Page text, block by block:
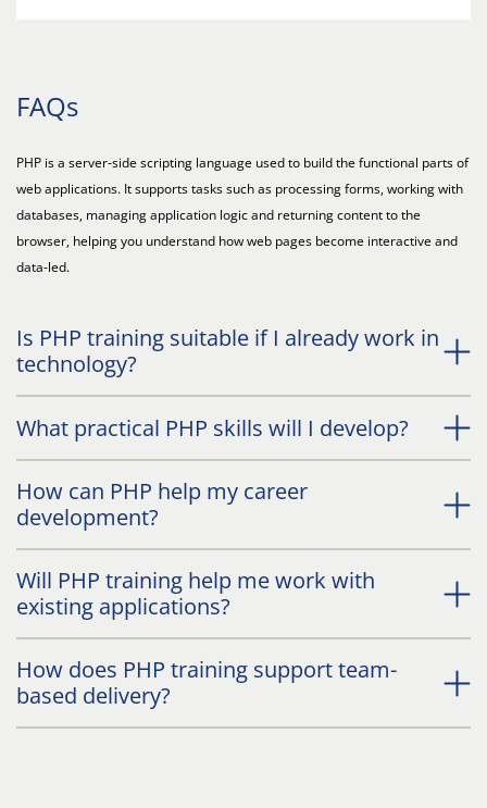
FAQs
PHP is a server-side scripting language used to build the functional parts of
web applications. It supports tasks such as processing forms, working with
databases, managing application logic and returning content to the
browser, helping you understand how web pages become interactive and
data-led.
Is PHP training suitable if I already work in
technology?
What practical PHP skills will I develop?
How can PHP help my career
development?
Will PHP training help me work with
existing applications?
How does PHP training support team-
based delivery?